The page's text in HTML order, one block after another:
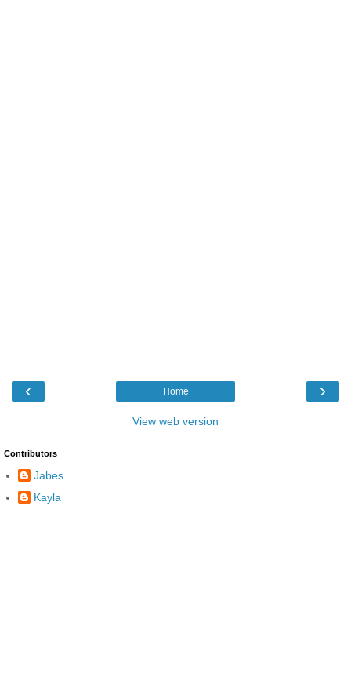
‹ ›
Home
View web version
Contributors
Jabes
Kayla